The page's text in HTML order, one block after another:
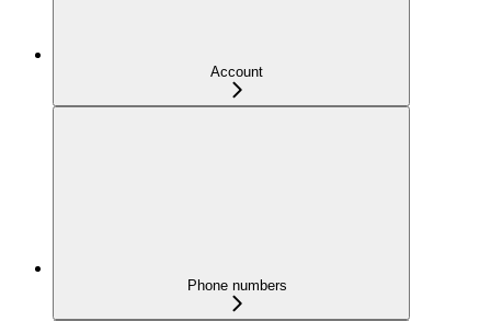
Account
Phone numbers